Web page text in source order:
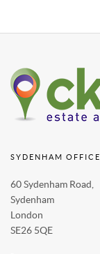
SYDENHAM OFFICE
60 Sydenham Road,
Sydenham
London
SE26 5QE